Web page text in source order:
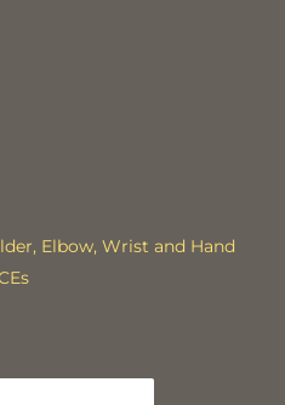
Elbow, Wrist and Hand